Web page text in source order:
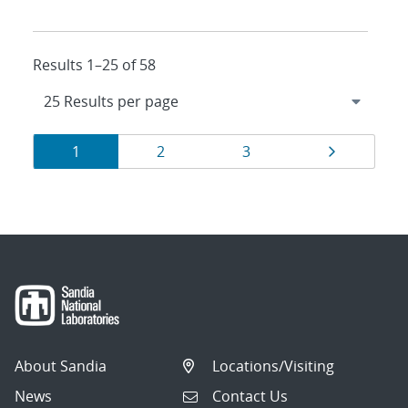
Results 1–25 of 58
Results
navigation
Page
1 Page
2 Page
3 Page
About Sandia
News
Locations/Visiting
Contact Us